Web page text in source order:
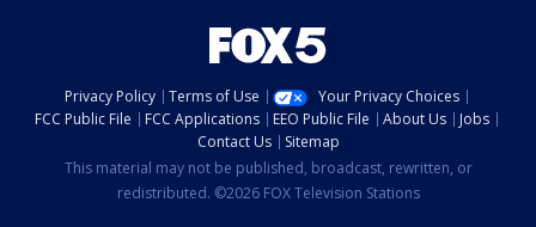
Privacy Policy Terms of Use
Your Privacy Choices
FCC Public File
FCC Applications EEO Public File About Us
Jobs
Contact Us
Sitemap
This material may not be published, broadcast, rewritten, or
redistributed. ©2026 FOX Television Stations